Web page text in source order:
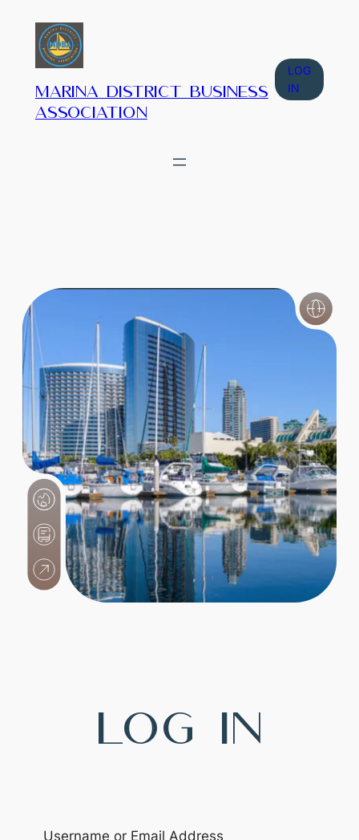
Marina District Business
Association
LOG
IN
Log In
Username or Email Address